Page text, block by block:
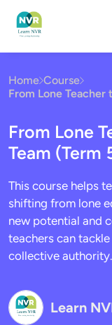
Home Course
From Lone Teacher
From Lone
Team (Term
This course helps
shifting from lone
new potential and
teachers can
collective authority.
Learn